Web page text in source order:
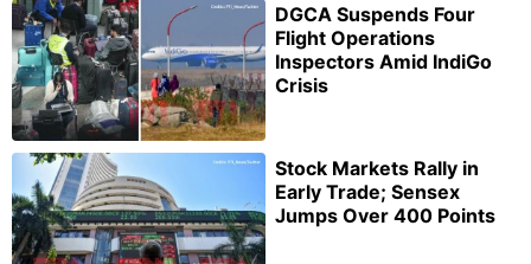
DGCA Suspends Four
Flight Operations
Inspectors Amid IndiGo
Crisis
Stock Markets Rally in
Early Trade; Sensex
Jumps Over 400 Points